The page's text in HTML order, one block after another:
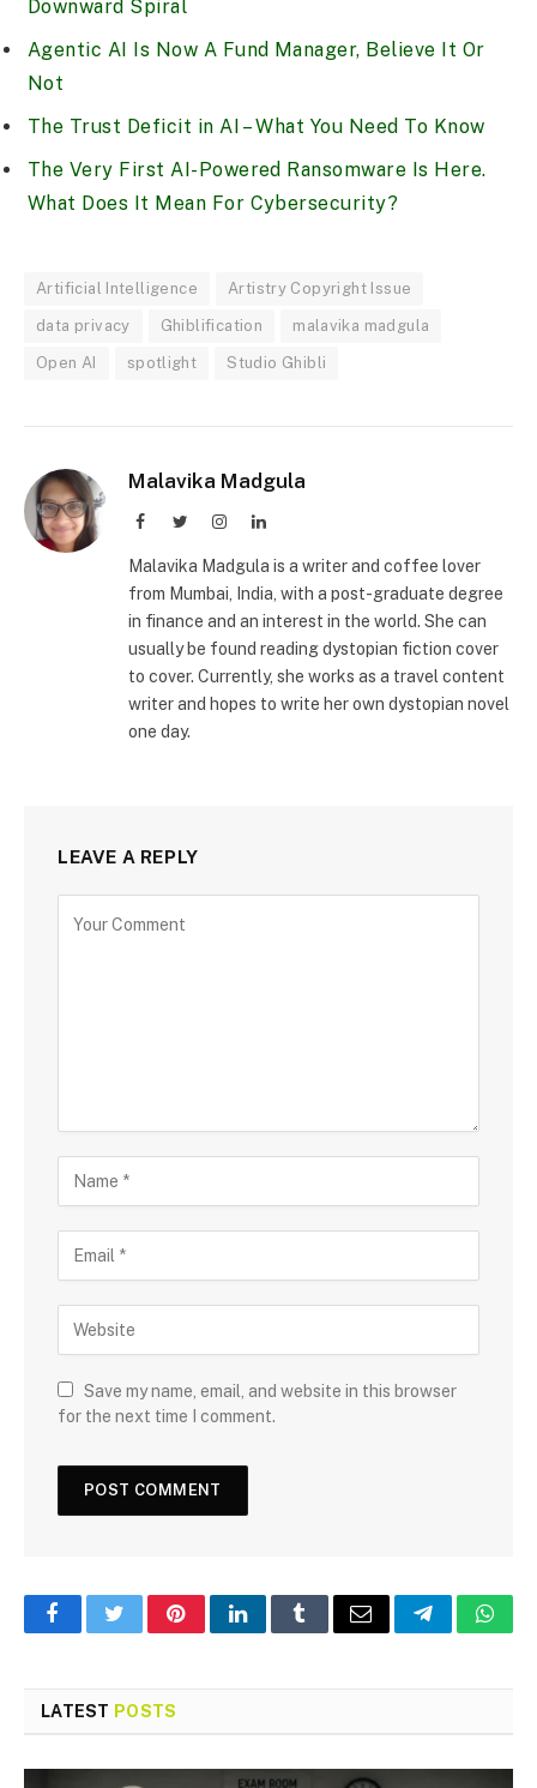
Downward Spiral
Agentic AI Is Now A Fund Manager, Believe It Or
Not
The Trust Deficit in AI – What You Need To Know
The Very First AI-Powered Ransomware Is Here.
What Does It Mean For Cybersecurity?
Artificial Intelligence Artistry Copyright Issue
data privacy Ghiblification malavika madgula
Open AI spotlight Studio Ghibli
Malavika Madgula
FacebookTwitterInstagramLinkedIn
Malavika Madgula is a writer and coffee lover
from Mumbai, India, with a post-graduate degree
in finance and an interest in the world. She can
usually be found reading dystopian fiction cover
to cover. Currently, she works as a travel content
writer and hopes to write her own dystopian novel
one day.
LEAVE A REPLY
Save my name, email, and website in this browser
for the next time I comment.
FacebookTwitterPinterestLinkedInTumblrEmail Telegram
LATEST POSTS